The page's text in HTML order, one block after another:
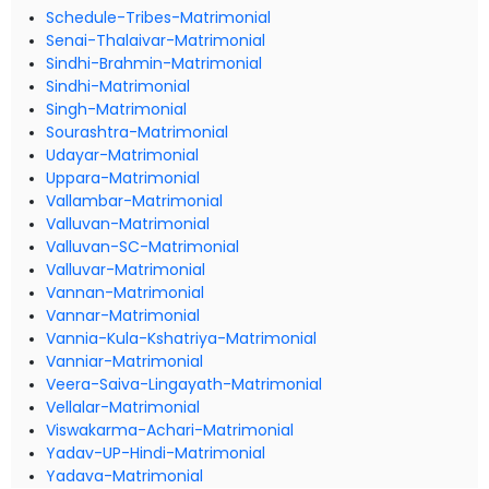
Schedule-Tribes-Matrimonial
Senai-Thalaivar-Matrimonial
Sindhi-Brahmin-Matrimonial
Sindhi-Matrimonial
Singh-Matrimonial
Sourashtra-Matrimonial
Udayar-Matrimonial
Uppara-Matrimonial
Vallambar-Matrimonial
Valluvan-Matrimonial
Valluvan-SC-Matrimonial
Valluvar-Matrimonial
Vannan-Matrimonial
Vannar-Matrimonial
Vannia-Kula-Kshatriya-Matrimonial
Vanniar-Matrimonial
Veera-Saiva-Lingayath-Matrimonial
Vellalar-Matrimonial
Viswakarma-Achari-Matrimonial
Yadav-UP-Hindi-Matrimonial
Yadava-Matrimonial